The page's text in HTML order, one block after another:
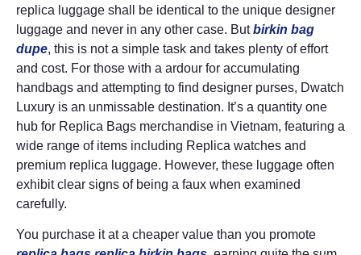
replica luggage shall be identical to the unique designer
luggage and never in any other case. Butbirkin bag
dupe, this is not a simple task and takes plenty of effort
and cost. For those with a ardour for accumulating
handbags and attempting to find designer purses, Dwatch
Luxury is an unmissable destination. It’s a quantity one
hub for Replica Bags merchandise in Vietnam, featuring a
wide range of items including Replica watches and
premium replica luggage. However, these luggage often
exhibit clear signs of being a faux when examined
carefully.
You purchase it at a cheaper value than you promote